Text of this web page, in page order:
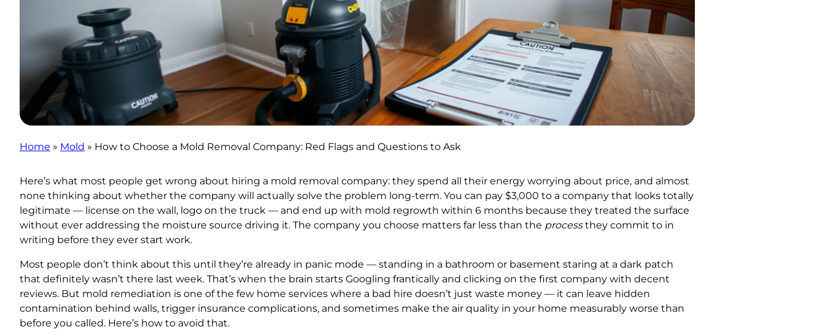
Home » Mold » How to Choose a Mold Removal Company: Red Flags and Questions to Ask
Here’s what most people get wrong about hiring a mold removal company: they spend all their energy worrying about price, and almost
none thinking about whether the company will actually solve the problem long-term. You can pay $3,000 to a company that looks totally
legitimate — license on the wall, logo on the truck — and end up with mold regrowth within 6 months because they treated the surface
without ever addressing the moisture source driving it. The company you choose matters far less than the processthey commit to in
writing before they ever start work.
Most people don’t think about this until they’re already in panic mode — standing in a bathroom or basement staring at a dark patch
that definitely wasn’t there last week. That’s when the brain starts Googling frantically and clicking on the first company with decent
reviews. But mold remediation is one of the few home services where a bad hire doesn’t just waste money — it can leave hidden
contamination behind walls, trigger insurance complications, and sometimes make the air quality in your home measurably worse than
before you called. Here’s how to avoid that.